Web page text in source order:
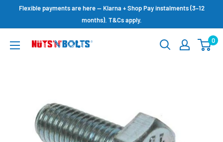
Flexible payments are here — Klarna + Shop Pay instalments (3–12
months). T&Cs apply.
NUTS
0